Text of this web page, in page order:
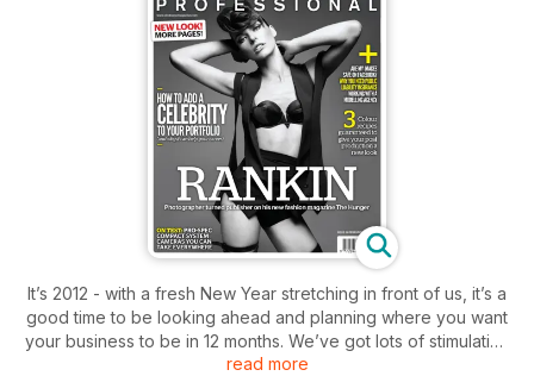
It’s 2012 - with a fresh New Year stretching in front of us, it’s a
good time to be looking ahead and planning where you want
your business to be in 12 months. We’ve got lots of stimulating
ideas to throw at you if you’re looking for inspiration. For
read more